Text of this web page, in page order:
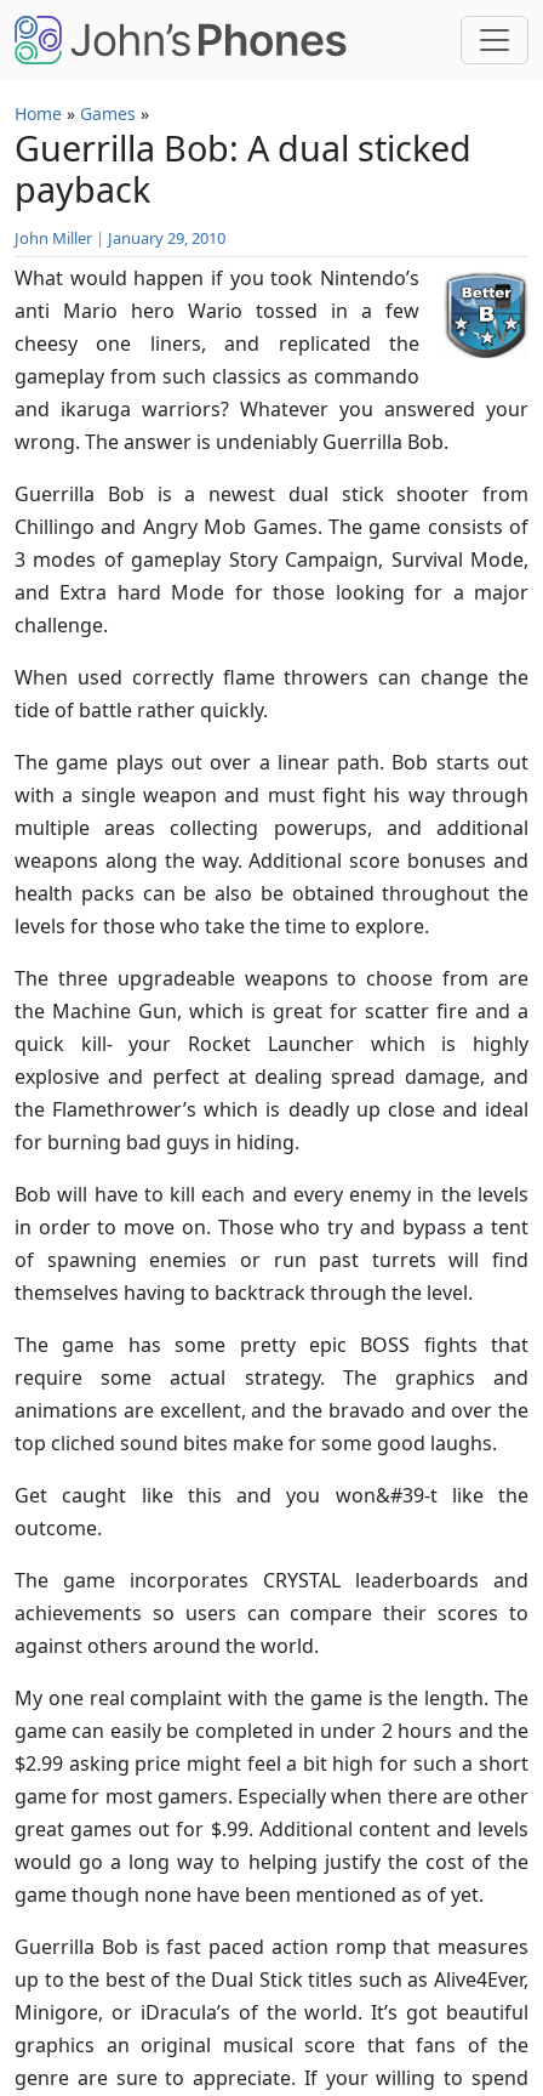
Skip to main content
Home » Games »
Guerrilla Bob: A dual sticked
payback
John Miller | January 29, 2010
What would happen if you took Nintendo’s
anti Mario hero Wario tossed in a few
cheesy one liners, and replicated the
gameplay from such classics as commando
and ikaruga warriors? Whatever you answered your
wrong. The answer is undeniably Guerrilla Bob.
Guerrilla Bob is a newest dual stick shooter from
Chillingo and Angry Mob Games. The game consists of
3 modes of gameplay Story Campaign, Survival Mode,
and Extra hard Mode for those looking for a major
challenge.
When used correctly flame throwers can change the
tide of battle rather quickly.
The game plays out over a linear path. Bob starts out
with a single weapon and must fight his way through
multiple areas collecting powerups, and additional
weapons along the way. Additional score bonuses and
health packs can be also be obtained throughout the
levels for those who take the time to explore.
The three upgradeable weapons to choose from are
the Machine Gun, which is great for scatter fire and a
quick kill- your Rocket Launcher which is highly
explosive and perfect at dealing spread damage, and
the Flamethrower’s which is deadly up close and ideal
for burning bad guys in hiding.
Bob will have to kill each and every enemy in the levels
in order to move on. Those who try and bypass a tent
of spawning enemies or run past turrets will find
themselves having to backtrack through the level.
The game has some pretty epic BOSS fights that
require some actual strategy. The graphics and
animations are excellent, and the bravado and over the
top cliched sound bites make for some good laughs.
Get caught like this and you won&#39-t like the
outcome.
The game incorporates CRYSTAL leaderboards and
achievements so users can compare their scores to
against others around the world.
My one real complaint with the game is the length. The
game can easily be completed in under 2 hours and the
$2.99 asking price might feel a bit high for such a short
game for most gamers. Especially when there are other
great games out for $.99. Additional content and levels
would go a long way to helping justify the cost of the
game though none have been mentioned as of yet.
Guerrilla Bob is fast paced action romp that measures
up to the best of the Dual Stick titles such as Alive4Ever,
Minigore, or iDracula’s of the world. It’s got beautiful
graphics an original musical score that fans of the
genre are sure to appreciate. If your willing to spend